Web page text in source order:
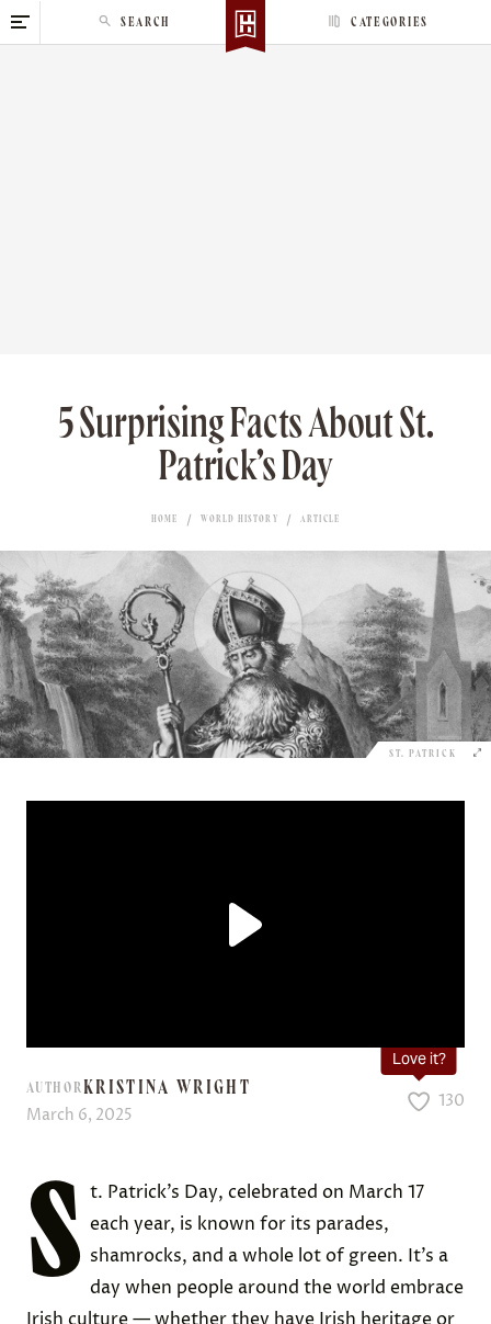
k
CATEGORIES
SEARCH
5 Surprising Facts About St.
Patrick’s Day
HOME WORLD HISTORY ARTICLE
ST. PATRICK
AUTHORKRISTINA WRIGHT
March 6, 2025
Love it?
130
S t. Patrick’s Day, celebrated on March 17
each year, is known for its parades,
shamrocks, and a whole lot of green. It’s a
day when people around the world embrace